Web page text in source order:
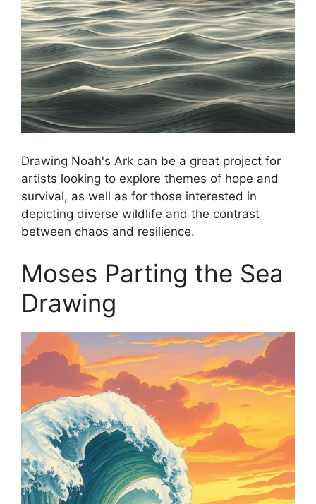
Drawing Noah's Ark can be a great project for
artists looking to explore themes of hope and
survival, as well as for those interested in
depicting diverse wildlife and the contrast
between chaos and resilience.
Moses Parting the Sea
Drawing